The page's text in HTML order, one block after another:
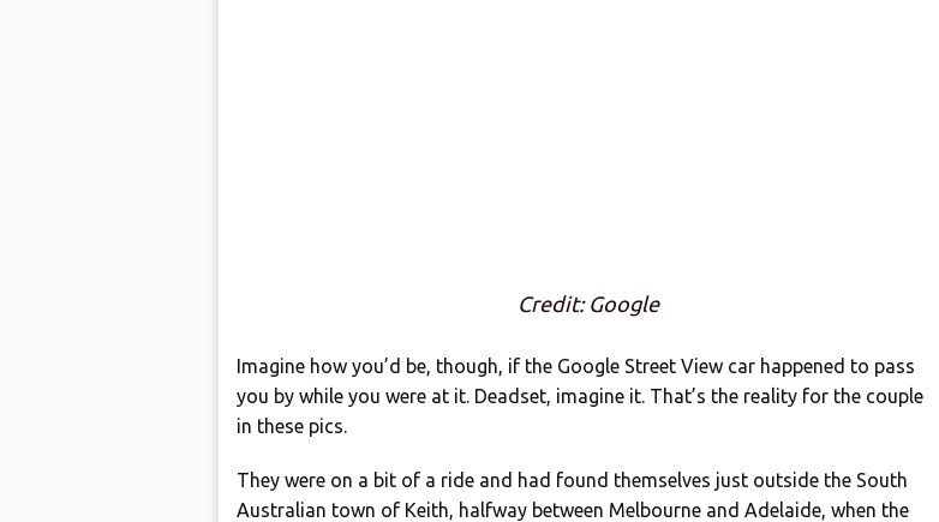
Credit: Google
Imagine how you’d be, though, if the Google Street View car happened to pass
you by while you were at it. Deadset, imagine it. That’s the reality for the couple
in these pics.
They were on a bit of a ride and had found themselves just outside the South
Australian town of Keith, halfway between Melbourne and Adelaide, when the